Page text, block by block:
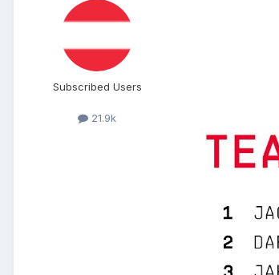
Subscribed Users
21.9k